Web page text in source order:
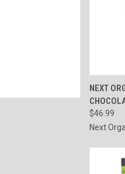
NEXT
$46.99
Next